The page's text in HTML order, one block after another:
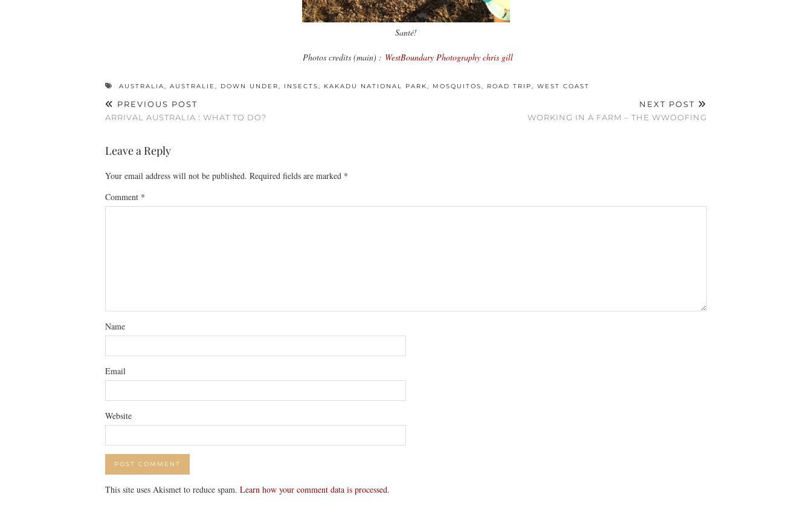
Santé!
Photos credits (main) : WestBoundary Photography chris gill
AUSTRALIA, AUSTRALIE , DOWN UNDER, INSECTS, KAKADU NATIONAL PARK, MOSQUITOS, ROAD TRIP, WEST COAST
PREVIOUS POST
ARRIVAL AUSTRALIA : WHAT TO DO?
NEXT POST
WORKING IN A FARM – THE WWOOFING
Leave a Reply
Your email address will not be published. Required fields are marked *
Comment *
Name
Email
Website
This site uses Akismet to reduce spam. Learn how your comment data is processed.